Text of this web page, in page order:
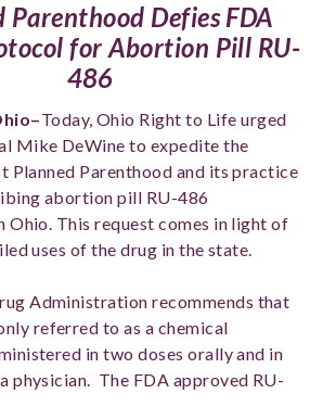
Parenthood Defies FDA
for Abortion Pill RU-
486
Today, Ohio Right to Life urged
Mike DeWine to expedite the
Planned Parenthood and its practice
abortion pill RU-486
Ohio. This request comes in light of
uses of the drug in the state.
Administration recommends that
referred to as a chemical
in two doses orally and in
physician. The FDA approved RU-